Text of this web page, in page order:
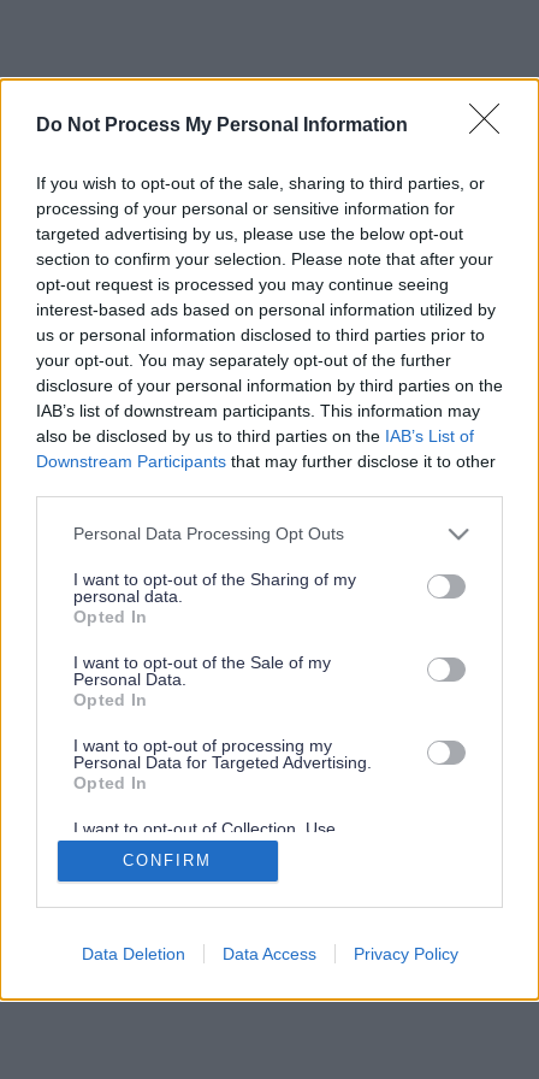
Do Not Process My Personal Information
If you wish to opt-out of the sale, sharing to third parties, or
processing of your personal or sensitive information for
targeted advertising by us, please use the below opt-out
section to confirm your selection. Please note that after your
opt-out request is processed you may continue seeing
interest-based ads based on personal information utilized by
us or personal information disclosed to third parties prior to
your opt-out. You may separately opt-out of the further
disclosure of your personal information by third parties on the
IAB’s list of downstream participants. This information may
also be disclosed by us to third parties on the IAB’s List of
Downstream Participants that may further disclose it to other
Please note that this website/app uses one or more Google
not limited to your visit or usage behaviour. You may click to
grant or deny consent to Google and its third-party tags to
use your data for below specified purposes in below Google
consent section.
Personal Data Processing Opt Outs
I want to opt-out of the Sharing of my
personal data.
Opted In
I want to opt-out of the Sale of my
Personal Data.
Opted In
I want to opt-out of processing my
Personal Data for Targeted Advertising.
Opted In
I want to opt-out of Collection, Use,
Retention, Sale, and/or Sharing of my
Personal Data that Is Unrelated with the
Purposes for which it was collected.
Google consents
CONFIRM
Data Deletion Data Access Privacy Policy